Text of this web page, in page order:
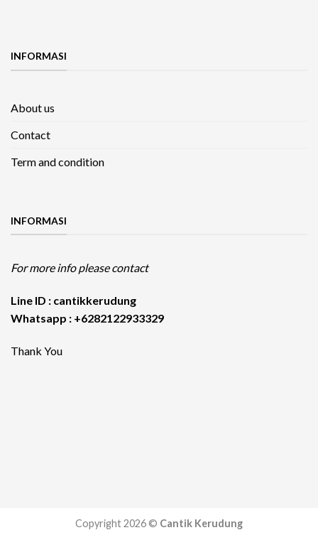
INFORMASI
About us
Contact
Term and condition
INFORMASI
For more info please contact
Line ID : cantikkerudung
Whatsapp : +6282122933329
Thank You
Copyright 2026 © Cantik Kerudung